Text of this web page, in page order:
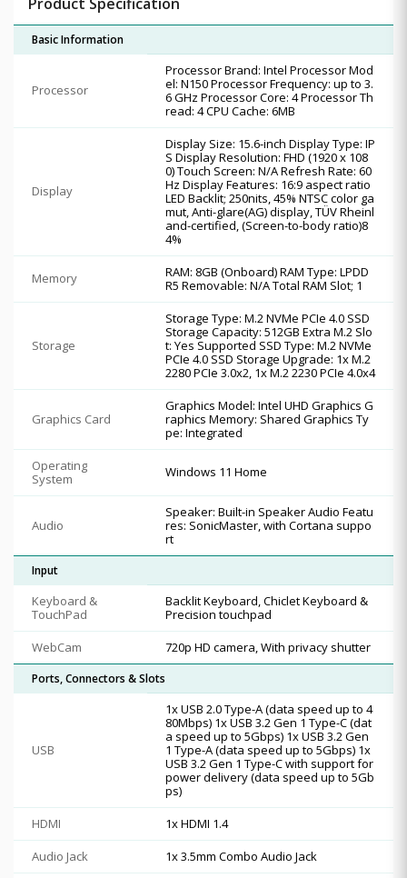
Basic Information
Processor
Processor Brand: Intel Processor Mod
el: N150 Processor Frequency: up to 3.
6 GHz Processor Core: 4 Processor Th
read: 4 CPU Cache: 6MB
Display
Display Size: 15.6-inch Display Type: IP
S Display Resolution: FHD (1920 x 108
0) Touch Screen: N/A Refresh Rate: 60
Hz Display Features: 16:9 aspect ratio
LED Backlit; 250nits, 45% NTSC color ga
mut, Anti-glare(AG) display, TÜV Rheinl
and-certified, (Screen-to-body ratio)8
4%
Memory
RAM: 8GB (Onboard) RAM Type: LPDD
R5 Removable: N/A Total RAM Slot; 1
Storage
Storage Type: M.2 NVMe PCIe 4.0 SSD
Storage Capacity: 512GB Extra M.2 Slo
t: Yes Supported SSD Type: M.2 NVMe
PCIe 4.0 SSD Storage Upgrade: 1x M.2
2280 PCIe 3.0x2, 1x M.2 2230 PCIe 4.0x4
Graphics Card
Graphics Model: Intel UHD Graphics G
raphics Memory: Shared Graphics Ty
pe: Integrated
Operating
System
Windows 11 Home
Audio
Speaker: Built-in Speaker Audio Featu
res: SonicMaster, with Cortana suppo
rt
Input
Keyboard &
TouchPad
Backlit Keyboard, Chiclet Keyboard &
Precision touchpad
WebCam
720p HD camera, With privacy shutter
Ports, Connectors & Slots
USB
1x USB 2.0 Type-A (data speed up to 4
80Mbps) 1x USB 3.2 Gen 1 Type-C (dat
a speed up to 5Gbps) 1x USB 3.2 Gen
1 Type-A (data speed up to 5Gbps) 1x
USB 3.2 Gen 1 Type-C with support for
power delivery (data speed up to 5Gb
ps)
HDMI
1x HDMI 1.4
Audio Jack
1x 3.5mm Combo Audio Jack